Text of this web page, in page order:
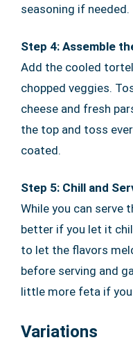
seasoning if needed.
Step 4: Assemble
Add the cooled
chopped veggies.
cheese and fresh
the top and toss
coated.
Step 5: Chill and
While you can serve
better if you let it
to let the flavors
before serving and
little more feta if you
Variations